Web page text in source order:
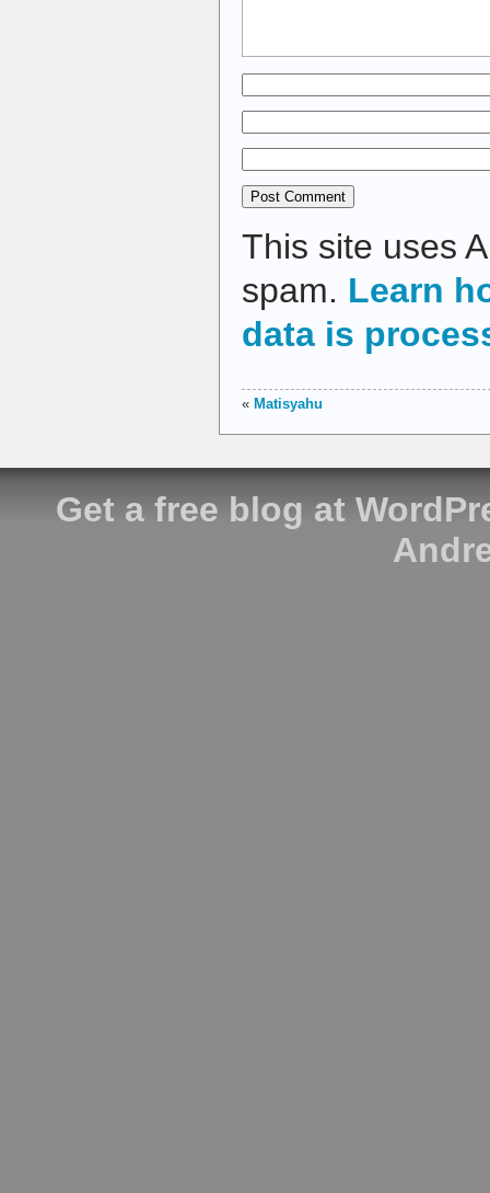
This site uses
spam. Learn
data is
« Matisyahu
Get a free blog at